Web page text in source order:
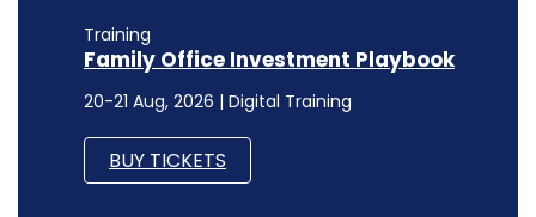
Training
Family Office Investment Playbook
20-21 Aug, 2026 | Digital Training
BUY TICKETS